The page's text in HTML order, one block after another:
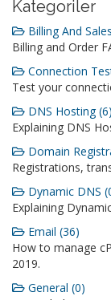
Kategoriler
Billing And
Billing and Order
Connection
Test your
DNS Hosting (6)
Explaining DNS
Domain
Registrations,
Dynamic DNS
Explaining
Email (36)
How to manage
2019.
General (0)